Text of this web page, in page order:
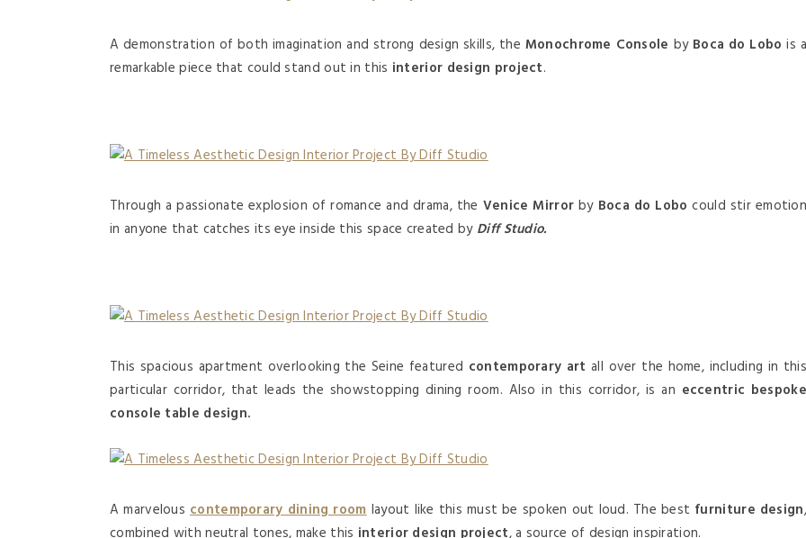
A demonstration of both imagination and strong design skills, the Monochrome Console by Boca do Lobo is
remarkable piece that could stand out in this interior design project.
Through a passionate explosion of romance and drama, the Venice Mirror by Boca do Lobo could stir
in anyone that catches its eye inside this space created by Diff Studio.
This spacious apartment overlooking the Seine featured contemporary art all over the home, including in this
particular corridor, that leads the showstopping dining room. Also in this corridor, is an eccentric bespoke
console table design.
A marvelouscontemporary dining roomlayout like this must be spoken out loud. The best furniture design
combined with neutral tones, make this interior design project, a source of design inspiration.